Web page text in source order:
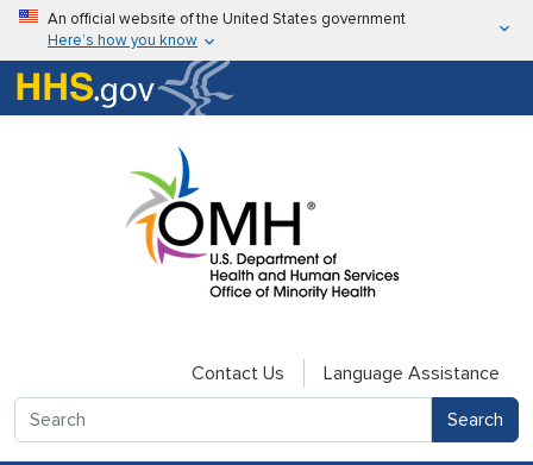
Skip to main content
An official website of the United States government
Here’s how you know
Here’s how you know
U.S. Department of Health & Human Services
Contact Us
Language Assistance
Search